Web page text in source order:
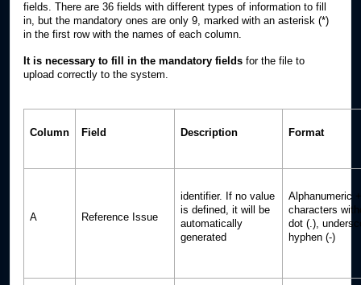
fields. There are 36 fields with different types of information to fill
in, but the mandatory ones are only 9, marked with an asterisk (*)
in the first row with the names of each column.
It is necessary to fill in the mandatory fields for the file to
upload correctly to the system.
Column Field Description Format
A Reference Issue
identifier. If no value
is defined, it will be
automatically
generated
Alphanumeric
characters
dot (.),
hyphen (-)